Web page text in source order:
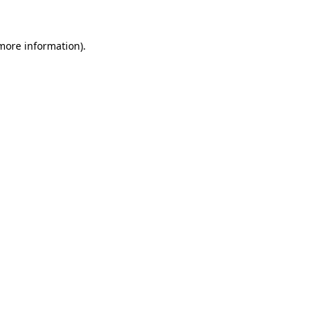
information).